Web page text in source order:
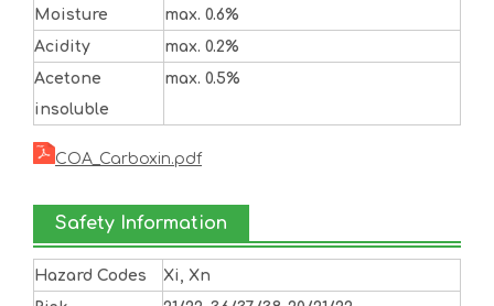
Moisture
max. 0.6%
Acidity
max. 0.2%
Acetone
insoluble
max. 0.5%
COA_Carboxin.pdf
Safety Information
Hazard Codes
Xi, Xn